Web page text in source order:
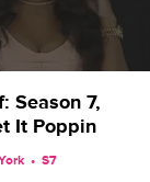
Season 7,
It Poppin
S7